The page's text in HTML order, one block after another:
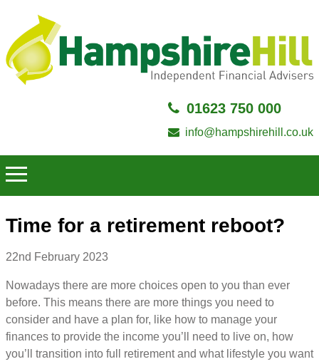
01623 750 000
info@hampshirehill.co.uk
Time for a retirement reboot?
22nd February 2023
Nowadays there are more choices open to you than ever
before. This means there are more things you need to
consider and have a plan for, like how to manage your
finances to provide the income you’ll need to live on, how
you’ll transition into full retirement and what lifestyle you want